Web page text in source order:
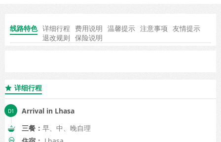
线路特色 详细行程 费用说明 温馨提示 注意事项 友情提示
退改规则 保险说明
 详细行程
Arrival in Lhasa
三餐： 早、中、晚自理